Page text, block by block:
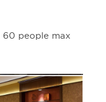
60 people max